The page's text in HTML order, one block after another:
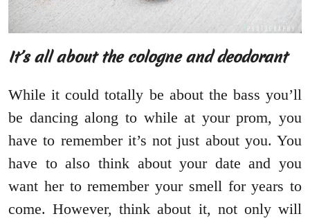
It’s all about the cologne and deodorant
While it could totally be about the bass you’ll
be dancing along to while at your prom, you
have to remember it’s not just about you. You
have to also think about your date and you
want her to remember your smell for years to
come. However, think about it, not only will